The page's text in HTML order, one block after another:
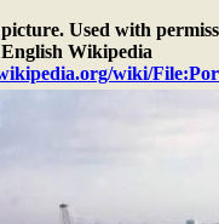
Used with
Wikipedia
wiki/